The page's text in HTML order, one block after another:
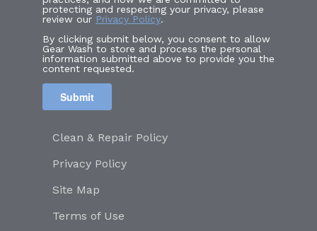
protecting and respecting your privacy, please
review our Privacy Policy.
By clicking submit below, you consent to allow
Gear Wash to store and process the personal
information submitted above to provide you the
content requested.
Clean & Repair Policy
Privacy Policy
Site Map
Terms of Use